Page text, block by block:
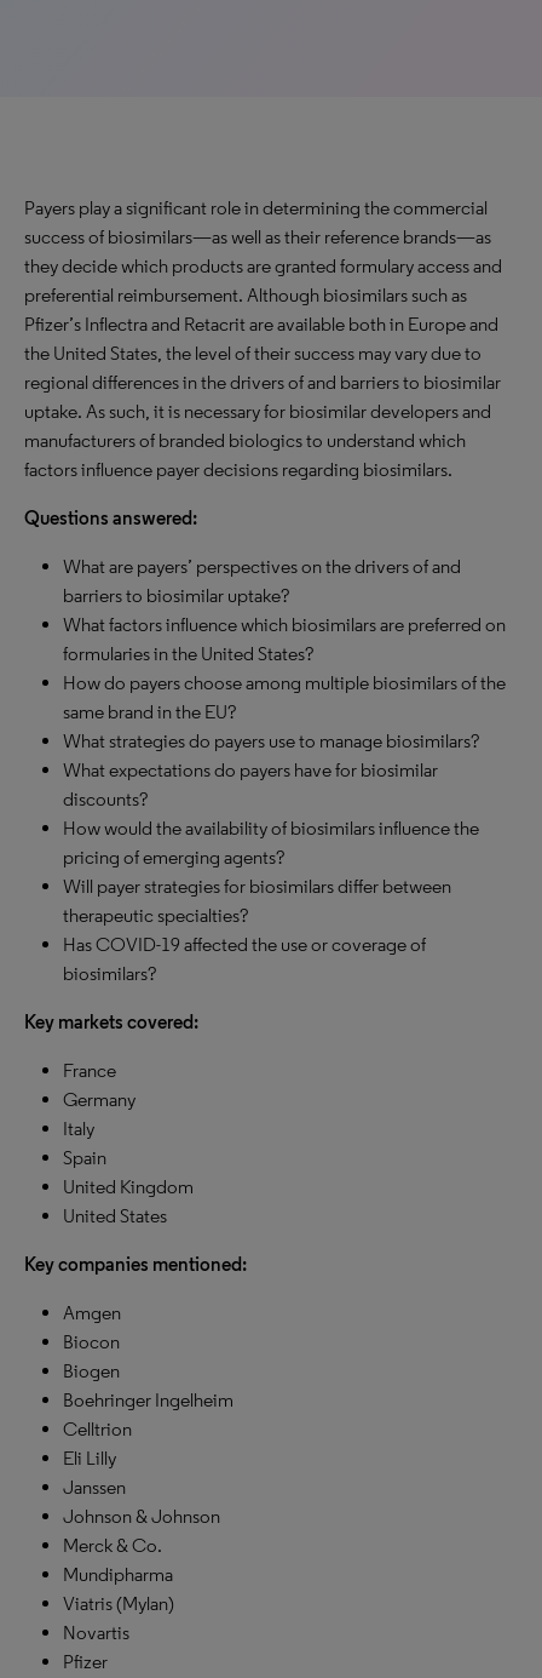
Payers play a significant role in determining the commercial
success of biosimilars—as well as their reference brands—as
they decide which products are granted formulary access and
preferential reimbursement. Although biosimilars such as
Pfizer’s Inflectra and Retacrit are available both in Europe and
the United States, the level of their success may vary due to
regional differences in the drivers of and barriers to biosimilar
uptake. As such, it is necessary for biosimilar developers and
manufacturers of branded biologics to understand which
factors influence payer decisions regarding biosimilars.
Questions answered:
What are payers’ perspectives on the drivers of and
barriers to biosimilar uptake?
What factors influence which biosimilars are preferred on
formularies in the United States?
How do payers choose among multiple biosimilars of the
same brand in the EU?
What strategies do payers use to manage biosimilars?
What expectations do payers have for biosimilar
discounts?
How would the availability of biosimilars influence the
pricing of emerging agents?
Will payer strategies for biosimilars differ between
therapeutic specialties?
Has COVID-19 affected the use or coverage of
biosimilars?
Key markets covered:
France
Germany
Italy
Spain
United Kingdom
United States
Key companies mentioned:
Amgen
Biocon
Biogen
Boehringer Ingelheim
Celltrion
Eli Lilly
Janssen
Johnson & Johnson
Merck & Co.
Mundipharma
Viatris (Mylan)
Novartis
Pfizer